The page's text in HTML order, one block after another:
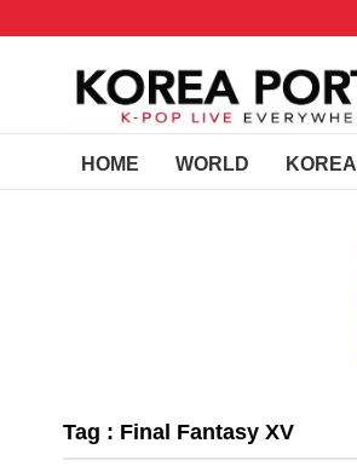
HOME WORLD KOREA
Tag : Final Fantasy XV